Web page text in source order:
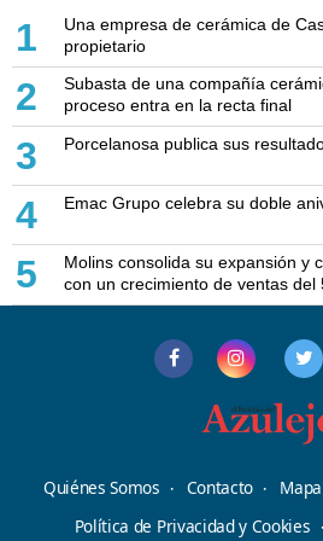
1
Una empresa de cerámica de
propietario
2
Subasta de una compañía
proceso entra en la recta final
3 Porcelanosa publica sus
4 Emac Grupo celebra su doble
5
Molins consolida su expansión y
con un crecimiento de ventas del
Quiénes Somos Contacto
Política de Privacidad y Cookies